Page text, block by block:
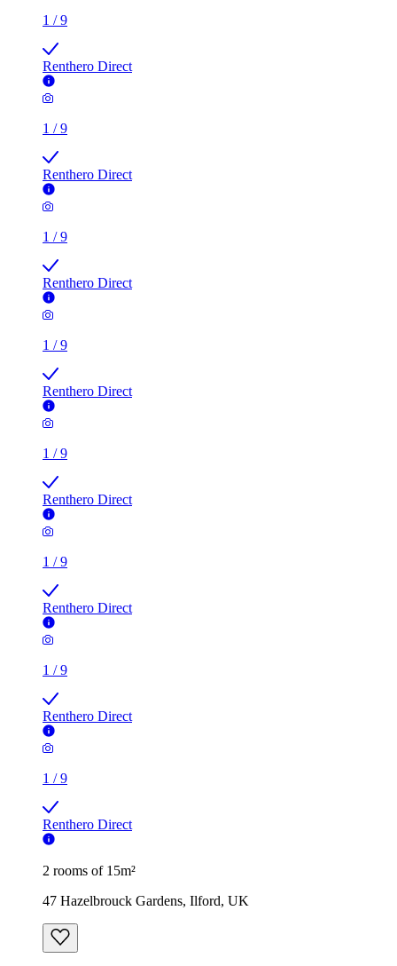
1 /9
Renthero Direct
1 /9
Renthero Direct
1 /9
Renthero Direct
1 /9
Renthero Direct
1 /9
Renthero Direct
1 /9
Renthero Direct
1 /9
Renthero Direct
1 /9
Renthero Direct
2 rooms of 15m²
47 Hazelbrouck Gardens, Ilford, UK